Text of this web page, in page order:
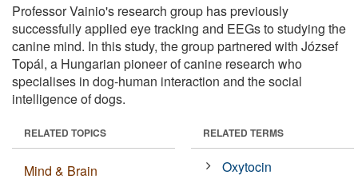
Professor Vainio's research group has previously
successfully applied eye tracking and EEGs to studying the
canine mind. In this study, the group partnered with József
Topál, a Hungarian pioneer of canine research who
specialises in dog-human interaction and the social
intelligence of dogs.
RELATED TOPICS
Mind & Brain
RELATED TERMS
Oxytocin